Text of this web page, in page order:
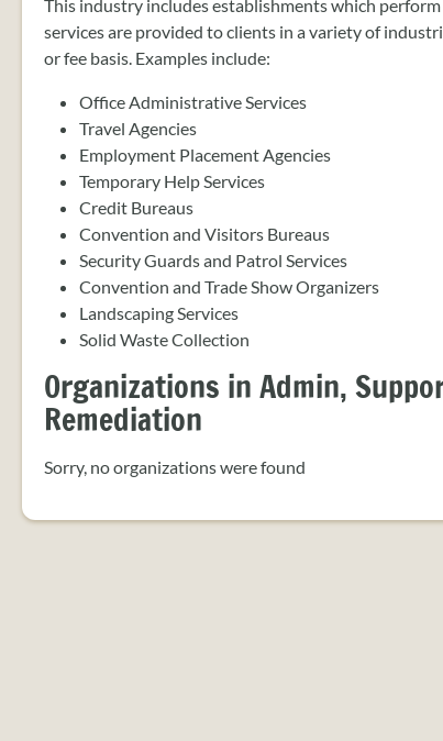
This industry includes establishments which
services are provided to clients in a variety of
or fee basis. Examples include:
Office Administrative Services
Travel Agencies
Employment Placement Agencies
Temporary Help Services
Credit Bureaus
Convention and Visitors Bureaus
Security Guards and Patrol Services
Convention and Trade Show Organizers
Landscaping Services
Solid Waste Collection
Organizations in Admin,
Remediation
Sorry, no organizations were found